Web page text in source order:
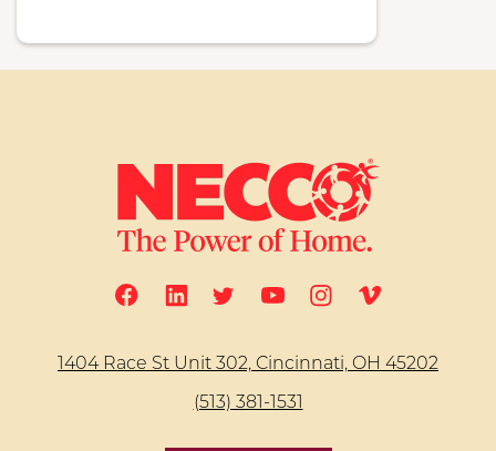
1404 Race St Unit 302, Cincinnati, OH 45202
(513) 381-1531